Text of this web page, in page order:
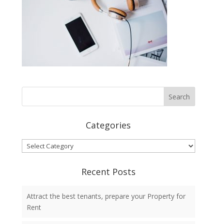
Categories
Categories
Recent Posts
Attract the best tenants, prepare your Property for
Rent